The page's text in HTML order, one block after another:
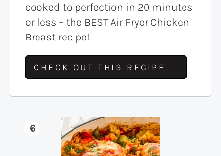
cooked to perfection in 20 minutes
or less – the BEST Air Fryer Chicken
Breast recipe!
CHECK OUT THIS RECIPE
6